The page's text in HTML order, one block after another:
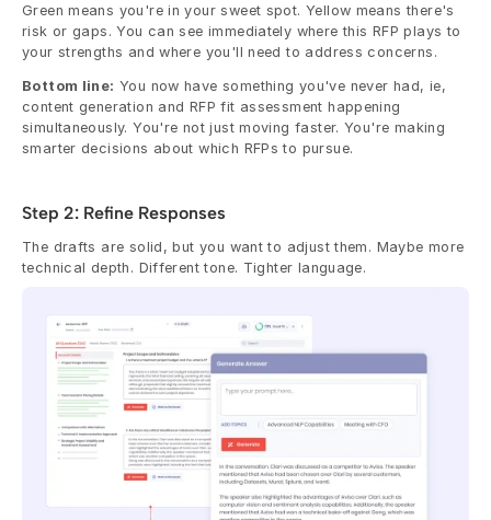
Green means you're in your sweet spot. Yellow means there's
risk or gaps. You can see immediately where this RFP plays to
your strengths and where you'll need to address concerns.
Bottom line: You now have something you've never had, ie,
content generation and RFP fit assessment happening
simultaneously. You're not just moving faster. You're making
smarter decisions about which RFPs to pursue.
Step 2: Refine Responses
The drafts are solid, but you want to adjust them. Maybe more
technical depth. Different tone. Tighter language.